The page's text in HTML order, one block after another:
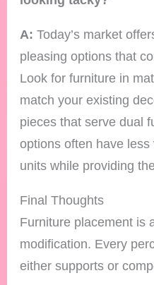
A: Today’s market
pleasing options that
Look for furniture in
match your existing
pieces that serve dual
options often have
units while providing
Final Thoughts
Furniture placement is
modification. Every
either supports or